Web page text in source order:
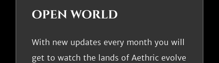
open world
With new updates every month you will
get to watch the lands of Aethric evolve